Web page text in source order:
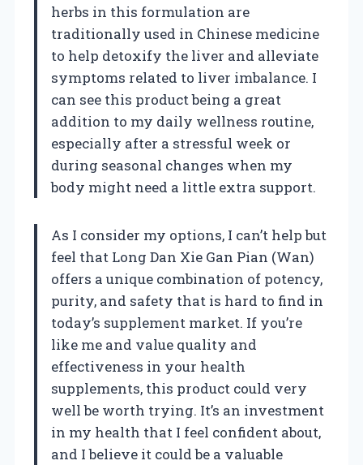
herbs in this formulation are
traditionally used in Chinese medicine
to help detoxify the liver and alleviate
symptoms related to liver imbalance. I
can see this product being a great
addition to my daily wellness routine,
especially after a stressful week or
during seasonal changes when my
body might need a little extra support.
As I consider my options, I can’t help but
feel that Long Dan Xie Gan Pian (Wan)
offers a unique combination of potency,
purity, and safety that is hard to find in
today’s supplement market. If you’re
like me and value quality and
effectiveness in your health
supplements, this product could very
well be worth trying. It’s an investment
in my health that I feel confident about,
and I believe it could be a valuable